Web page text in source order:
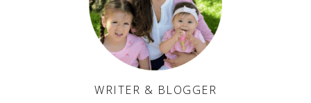
WRITER & BLOGGER